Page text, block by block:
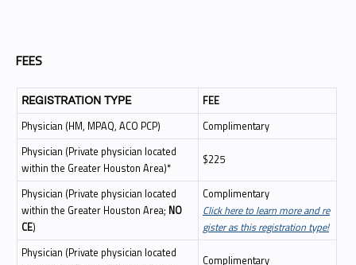
FEES
REGISTRATION TYPE
FEE
Physician (HM, MPAQ, ACO PCP)
Complimentary
Physician (Private physician located
within the Greater Houston Area)*
$225
Physician (Private physician located
within the Greater Houston Area; NO
CE)
Complimentary
Click here to learn more and re
gister as this registration type!
Physician (Private physician located
Complimentary